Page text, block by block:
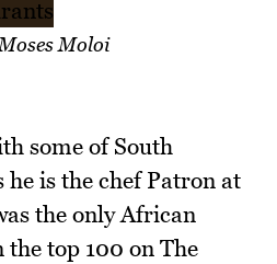
Moloi
some of South
he is the chef Patron at
the only African
the top 100 on The